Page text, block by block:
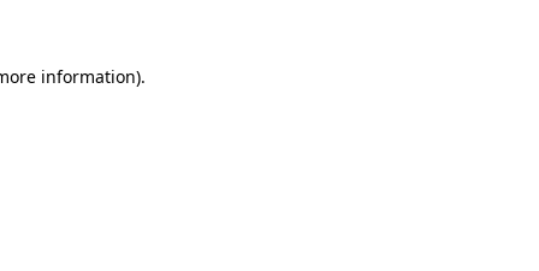
information).